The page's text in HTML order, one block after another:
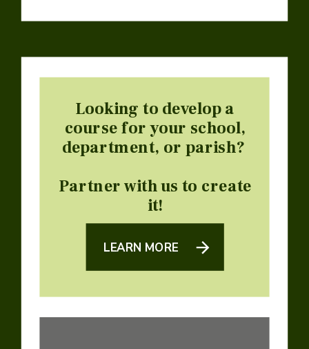
Looking to develop a
course for your school,
department, or parish?
Partner with us to create
it!
LEARN MORE